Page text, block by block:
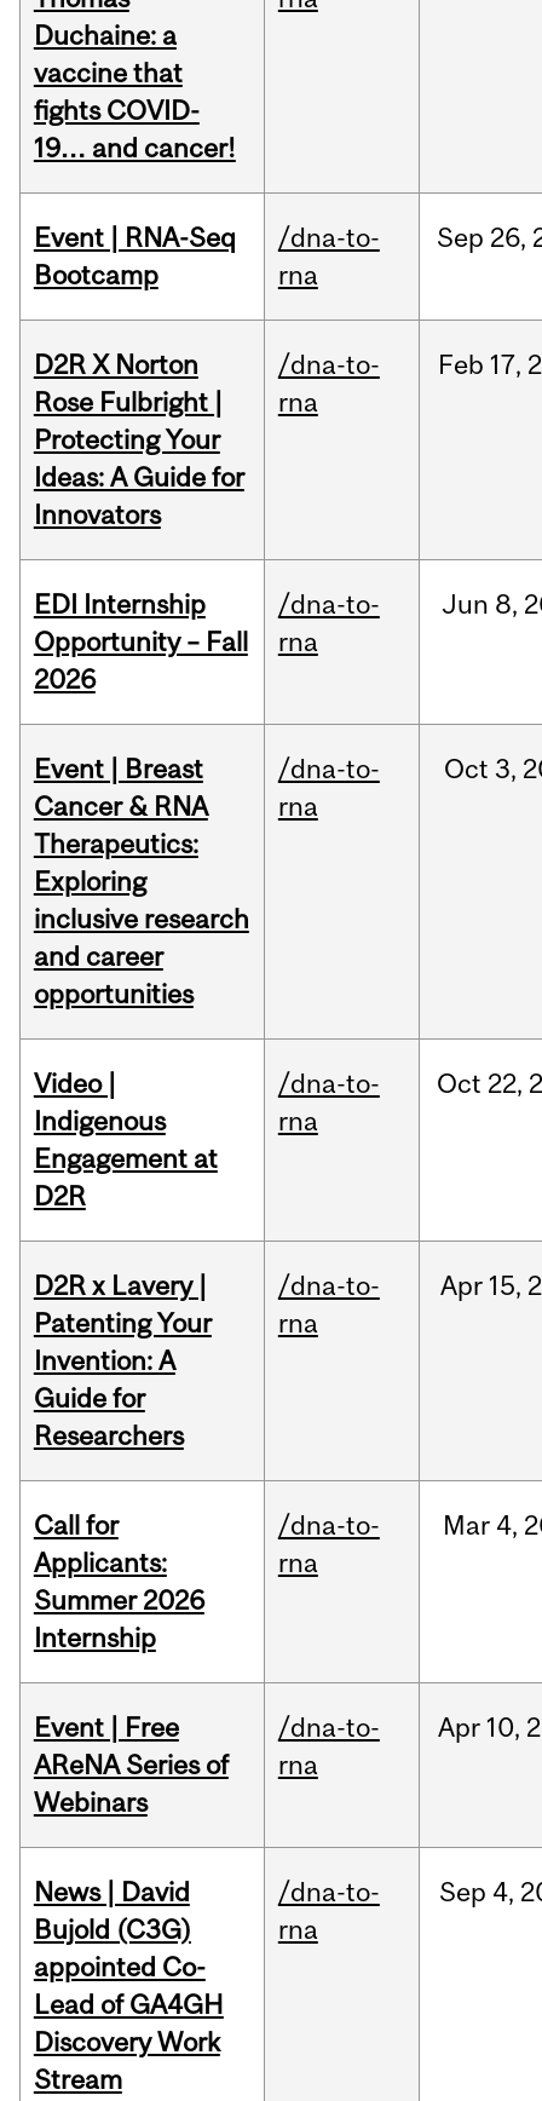
Duchaine: a
vaccine that
fights COVID-
19… and cancer!
Event | RNA-Seq
Bootcamp
/dna-to-
rna
Sep 26,
D2R X Norton
Rose Fulbright |
Protecting Your
Ideas: A Guide for
Innovators
/dna-to-
rna
Feb 17,
EDI Internship
Opportunity – Fall
2026
/dna-to-
rna
Jun 8,
Event | Breast
Cancer & RNA
Therapeutics:
Exploring
inclusive research
and career
opportunities
/dna-to-
rna
Oct 3,
Video |
Indigenous
Engagement at
D2R
/dna-to-
rna
Oct 22,
D2R x Lavery |
Patenting Your
Invention: A
Guide for
Researchers
/dna-to-
rna
Apr 15,
Call for
Applicants:
Summer 2026
Internship
/dna-to-
rna
Mar 4,
Event | Free
AReNA Series of
Webinars
/dna-to-
rna
Apr 10,
News | David
Bujold (C3G)
appointed Co-
Lead of GA4GH
Discovery Work
Stream
/dna-to-
rna
Sep 4,